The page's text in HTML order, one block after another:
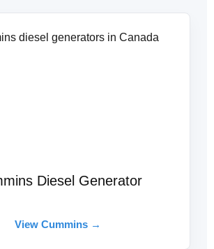
Diesel Generator
View Cummins →